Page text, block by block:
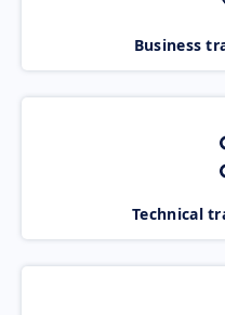
Business
Technical